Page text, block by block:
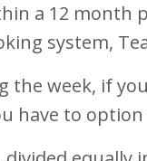
a 12
system,
week, if
have to